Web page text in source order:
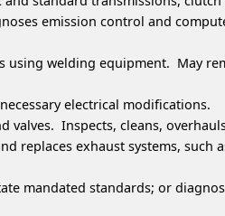
emission control and
using welding equipment. May
electrical modifications.
Inspects, cleans,
replaces exhaust systems, such
mandated standards; or